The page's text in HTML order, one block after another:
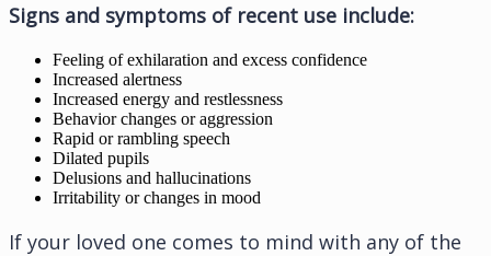
Signs and symptoms of recent use include:
Feeling of exhilaration and excess confidence
Increased alertness
Increased energy and restlessness
Behavior changes or aggression
Rapid or rambling speech
Dilated pupils
Delusions and hallucinations
Irritability or changes in mood
If your loved one comes to mind with any of the